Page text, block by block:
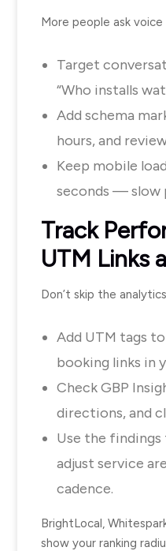
More people ask
Target
“Who installs
Add schema
hours, and
Keep mobile
seconds — slow
Track
UTM Links
Don’t skip the
Add UTM tags
booking links in
Check GBP
directions, and
Use the
adjust service
cadence.
BrightLocal,
show your ranking